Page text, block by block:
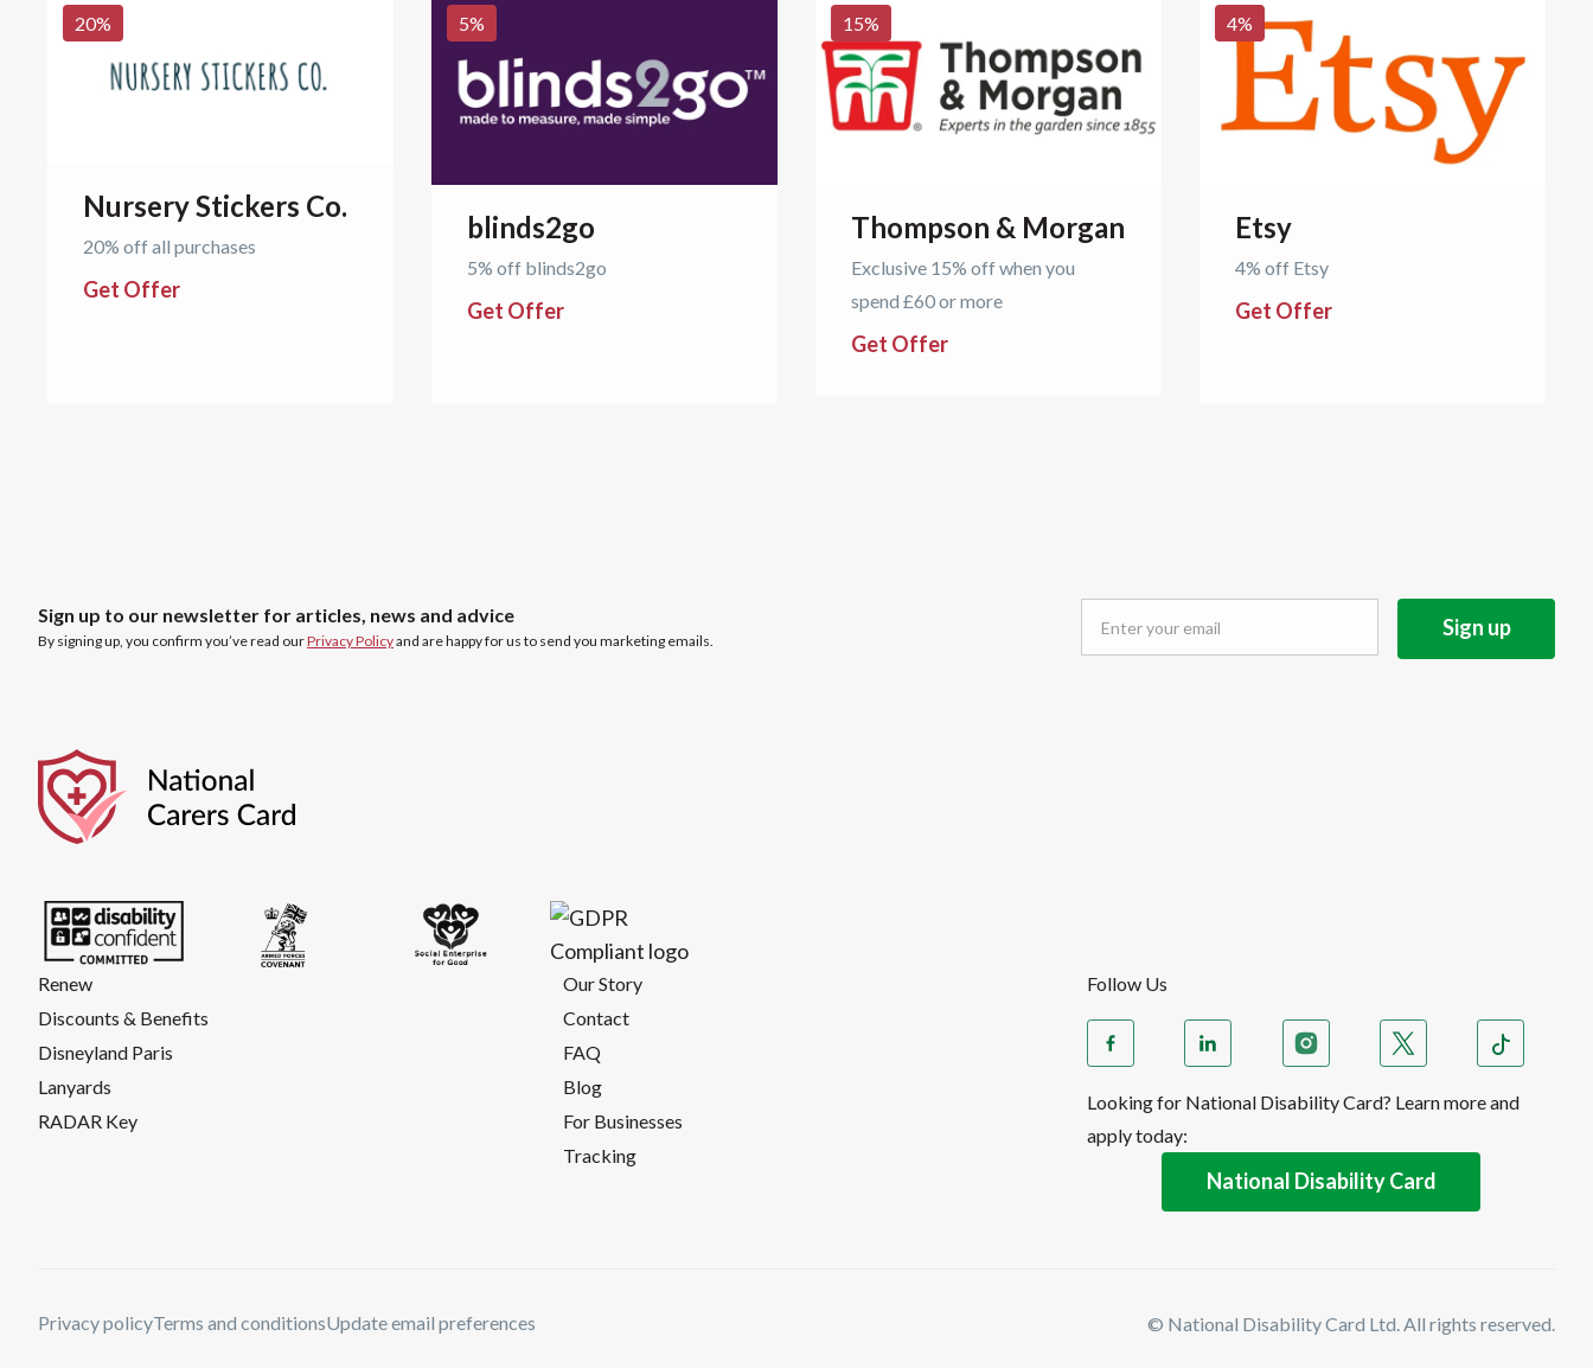
20%
Nursery Stickers Co.
20% off all purchases
Get Offer
5%
blinds2go
5% off blinds2go
Get Offer
15%
Thompson & Morgan
Exclusive 15% off when you
spend £60 or more
Get Offer
4%
Etsy
4% off Etsy
Get Offer
Sign up to our newsletter for articles, news and advice
By signing up, you confirm you’ve read ourPrivacy Policyand are happy for us to send you marketing emails.
Renew
Discounts & Benefits
Disneyland Paris
Lanyards
RADAR Key
Our Story
Contact
FAQ
Blog
For Businesses
Tracking
Follow Us
Looking for National Disability Card? Learn more and
apply today:
National Disability Card
Privacy policyTerms and conditionsUpdate email preferences © National Disability Card Ltd. All rights reserved.